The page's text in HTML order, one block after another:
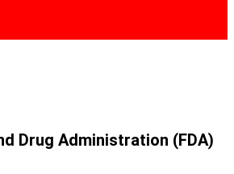
Drug Administration (FDA)